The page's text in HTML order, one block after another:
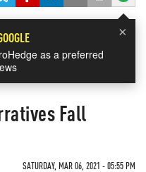
×
as a preferred
Fall
SATURDAY, MAR 06, 2021 - 05:55 PM